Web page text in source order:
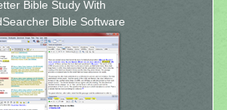
Bible Study With
Bible Software